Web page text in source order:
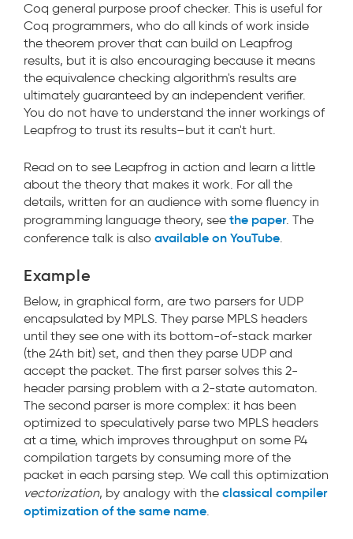
Coq general purpose proof checker. This is useful for
Coq programmers, who do all kinds of work inside
the theorem prover that can build on Leapfrog
results, but it is also encouraging because it means
the equivalence checking algorithm's results are
ultimately guaranteed by an independent verifier.
You do not have to understand the inner workings of
Leapfrog to trust its results–but it can't hurt.
Read on to see Leapfrog in action and learn a little
about the theory that makes it work. For all the
details, written for an audience with some fluency in
programming language theory, see the paper. The
conference talk is also available on YouTube.
Example
Below, in graphical form, are two parsers for UDP
encapsulated by MPLS. They parse MPLS headers
until they see one with its bottom-of-stack marker
(the 24th bit) set, and then they parse UDP and
accept the packet. The first parser solves this 2-
header parsing problem with a 2-state automaton.
The second parser is more complex: it has been
optimized to speculatively parse two MPLS headers
at a time, which improves throughput on some P4
compilation targets by consuming more of the
packet in each parsing step. We call this optimization
vectorization, by analogy with the classical compiler
optimization of the same name